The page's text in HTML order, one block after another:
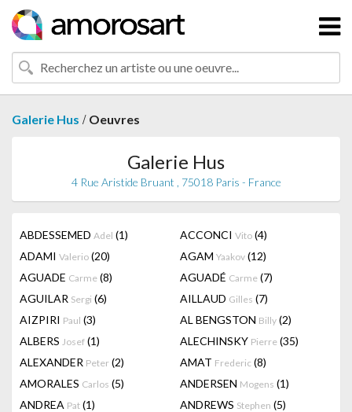
Galerie Hus / Oeuvres
Galerie Hus
4 Rue Aristide Bruant , 75018 Paris - France
ABDESSEMED Adel (1) ACCONCI Vito (4)
ADAMI Valerio (20) AGAM Yaakov (12)
AGUADE Carme (8) AGUADÉ Carme (7)
AGUILAR Sergi (6) AILLAUD Gilles (7)
AIZPIRI Paul (3) AL BENGSTON Billy (2)
ALBERS Josef (1) ALECHINSKY Pierre (35)
ALEXANDER Peter (2) AMAT Frederic (8)
AMORALES Carlos (5) ANDERSEN Mogens (1)
ANDREA Pat (1) ANDREWS Stephen (5)